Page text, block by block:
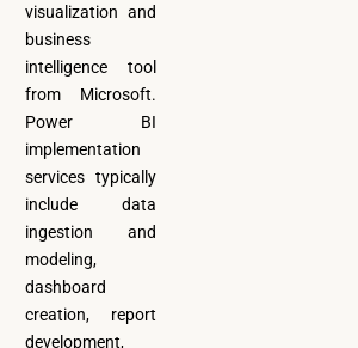
visualization and
business
intelligence tool
from Microsoft.
Power BI
implementation
services typically
include data
ingestion and
modeling,
dashboard
creation, report
development,